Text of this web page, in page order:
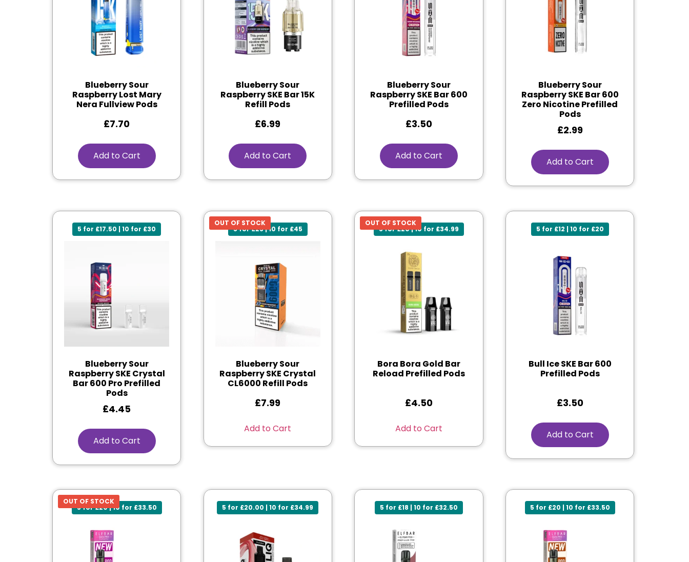
Blueberry Sour
Raspberry Lost Mary
Nera Fullview Pods
£7.70
Add to Cart
Blueberry Sour
Raspberry SKE Bar 15K
Refill Pods
£6.99
Add to Cart
Blueberry Sour
Raspberry SKE Bar 600
Prefilled Pods
£3.50
Add to Cart
Blueberry Sour
Raspberry SKE Bar 600
Zero Nicotine Prefilled
Pods
£2.99
Add to Cart
5 for £17.50 | 10 for £30
Blueberry Sour
Raspberry SKE Crystal
Bar 600 Pro Prefilled
Pods
£4.45
Add to Cart
5 for £25 | 10 for £45
OUT OF STOCK
Blueberry Sour
Raspberry SKE Crystal
CL6000 Refill Pods
£7.99
Add to Cart
5 for £20 | 10 for £34.99
OUT OF STOCK
Bora Bora Gold Bar
Reload Prefilled Pods
£4.50
Add to Cart
5 for £12 | 10 for £20
Bull Ice SKE Bar 600
Prefilled Pods
£3.50
Add to Cart
5 for £20 | 10 for £33.50
OUT OF STOCK
5 for £20.00 | 10 for £34.99 5 for £18 | 10 for £32.50 5 for £20 | 10 for £33.50